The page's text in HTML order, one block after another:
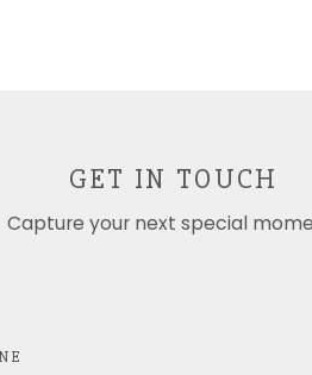
GET IN TOUCH
Capture your next special